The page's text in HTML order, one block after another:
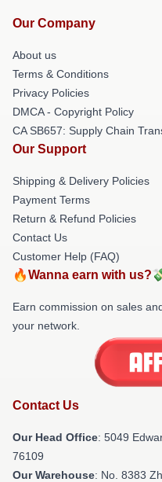
Our Company
About us
Terms & Conditions
Privacy Policies
DMCA - Copyright Policy
CA SB657: Supply Chain
Our Support
Shipping & Delivery Policies
Payment Terms
Return & Refund Policies
Contact Us
Customer Help (FAQ)
🔥Wanna earn with
Earn commission on sales
your network.
Contact Us
Our Head Office: 5049
76109
Our Warehouse: No. 8383